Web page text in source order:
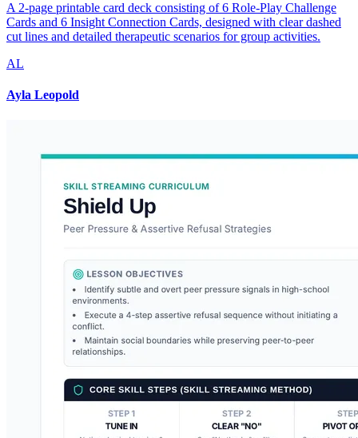
A 2-page printable card deck consisting of 6 Role-Play Challenge
Cards and 6 Insight Connection Cards, designed with clear dashed
cut lines and detailed therapeutic scenarios for group activities.
AL
Ayla Leopold